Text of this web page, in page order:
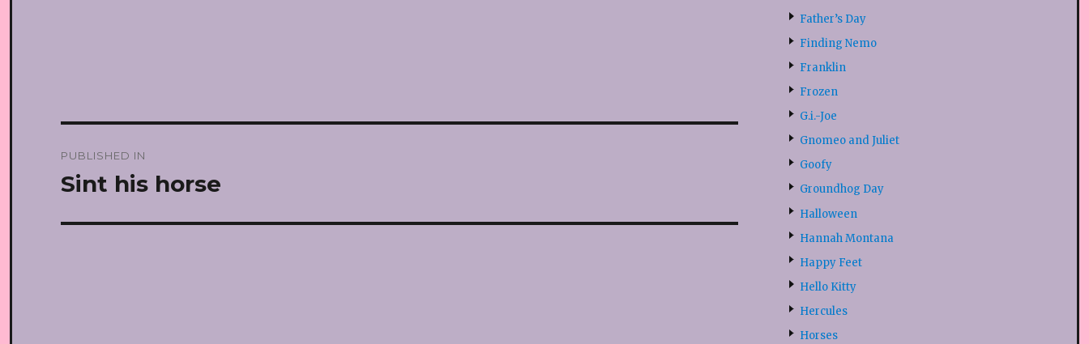
navigation
PUBLISHED IN
Sint his horse
Father’s Day
Finding Nemo
Franklin
Frozen
G.i.-Joe
Gnomeo and Juliet
Goofy
Groundhog Day
Halloween
Hannah Montana
Happy Feet
Hello Kitty
Hercules
Horses